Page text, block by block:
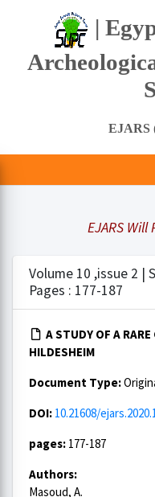
|
EJARS
EJARS
Volume 10 ,issue 2 |
Pages : 177-187
A STUDY OF A
HILDESHEIM
Document Type:
DOI: 10.21608/
pages: 177-187
Authors:
Masoud, A.